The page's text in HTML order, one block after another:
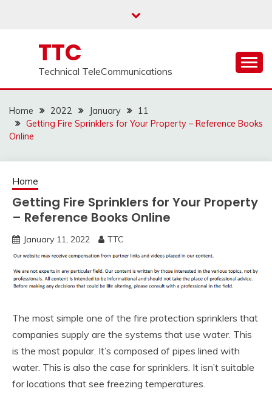
TTC
Technical TeleCommunications
Home 2022 January
11
Getting Fire Sprinklers for Your Property – Reference Books
Online
Home
Getting Fire Sprinklers for Your Property
– Reference Books Online
January 11, 2022 TTC
The most simple one of the fire protection sprinklers that
companies supply are the systems that use water. This
is the most popular. It’s composed of pipes lined with
water. This is also the case for sprinklers. It isn’t suitable
for locations that see freezing temperatures.